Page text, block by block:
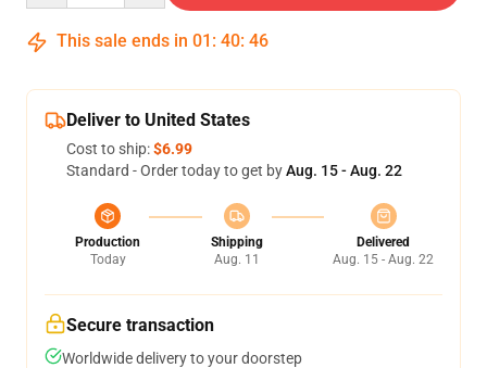
This sale ends in 01 : 40: 46
Deliver to United States
Cost to ship:$6.99
Standard - Order today to get byAug. 15 - Aug. 22
Production
Today
Shipping
Aug. 11
Delivered
Aug. 15 - Aug. 22
Secure transaction
Worldwide delivery to your doorstep